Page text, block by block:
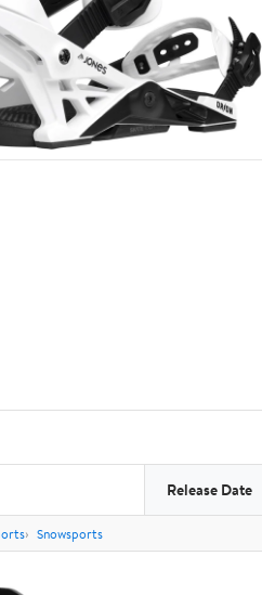
Release Date
Snowsports